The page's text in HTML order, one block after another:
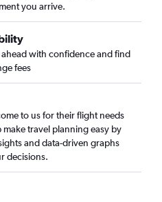
you arrive.
with confidence and find
fees
to us for their flight needs
make travel planning easy by
and data-driven graphs
decisions.